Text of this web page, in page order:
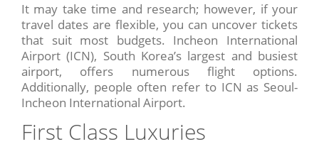
It may take time and research; however, if your
travel dates are flexible, you can uncover tickets
that suit most budgets. Incheon International
Airport (ICN), South Korea’s largest and busiest
airport, offers numerous flight options.
Additionally, people often refer to ICN as Seoul-
Incheon International Airport.
First Class Luxuries